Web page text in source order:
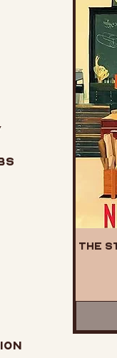
The